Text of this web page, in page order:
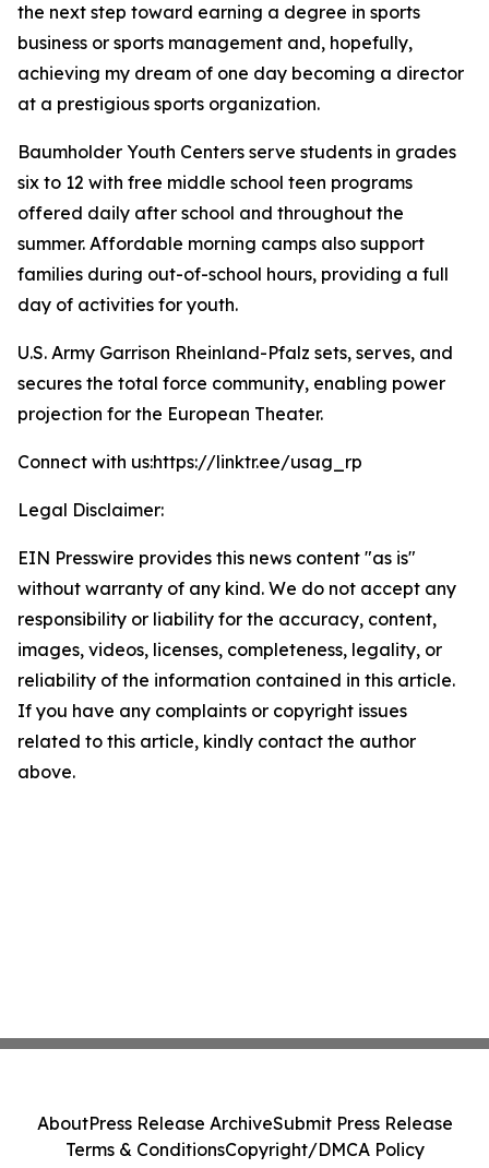
the next step toward earning a degree in sports
business or sports management and, hopefully,
achieving my dream of one day becoming a director
at a prestigious sports organization.
Baumholder Youth Centers serve students in grades
six to 12 with free middle school teen programs
offered daily after school and throughout the
summer. Affordable morning camps also support
families during out-of-school hours, providing a full
day of activities for youth.
U.S. Army Garrison Rheinland-Pfalz sets, serves, and
secures the total force community, enabling power
projection for the European Theater.
Connect with us:https://linktr.ee/usag_rp
Legal Disclaimer:
EIN Presswire provides this news content "as is"
without warranty of any kind. We do not accept any
responsibility or liability for the accuracy, content,
images, videos, licenses, completeness, legality, or
reliability of the information contained in this article.
If you have any complaints or copyright issues
related to this article, kindly contact the author
above.
AboutPress Release ArchiveSubmit Press Release
Terms & ConditionsCopyright/DMCA Policy